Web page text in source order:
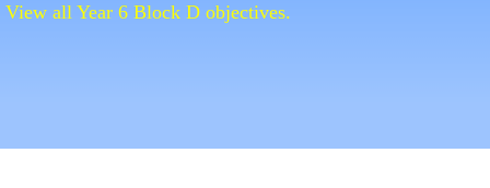
View all Year 6 Block D objectives.